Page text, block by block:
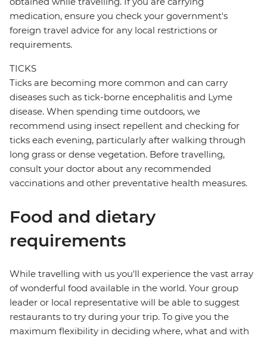
medication, ensure you check your government's
foreign travel advice for any local restrictions or
requirements.
TICKS
Ticks are becoming more common and can carry
diseases such as tick-borne encephalitis and Lyme
disease. When spending time outdoors, we
recommend using insect repellent and checking for
ticks each evening, particularly after walking through
long grass or dense vegetation. Before travelling,
consult your doctor about any recommended
vaccinations and other preventative health measures.
Food and dietary
requirements
While travelling with us you'll experience the vast array
of wonderful food available in the world. Your group
leader or local representative will be able to suggest
restaurants to try during your trip. To give you the
maximum flexibility in deciding where, what and with